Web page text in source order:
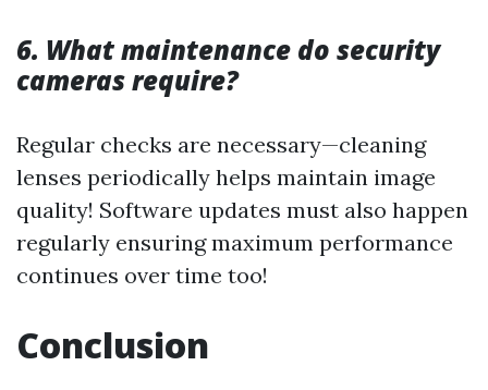
6. What maintenance do security
cameras require?
Regular checks are necessary—cleaning
lenses periodically helps maintain image
quality! Software updates must also happen
regularly ensuring maximum performance
continues over time too!
Conclusion